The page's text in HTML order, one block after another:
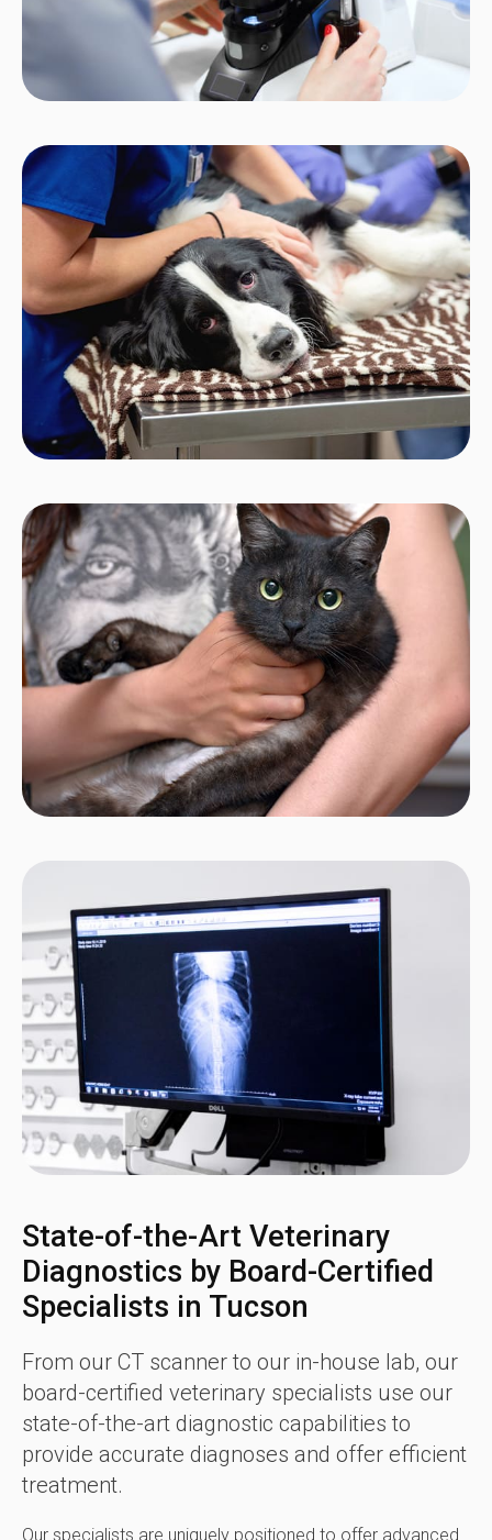
State-of-the-Art Veterinary
Diagnostics by Board-Certified
Specialists in Tucson
From our CT scanner to our in-house lab, our
board-certified veterinary specialists use our
state-of-the-art diagnostic capabilities to
provide accurate diagnoses and offer efficient
treatment.
Our specialists are uniquely positioned to offer advanced